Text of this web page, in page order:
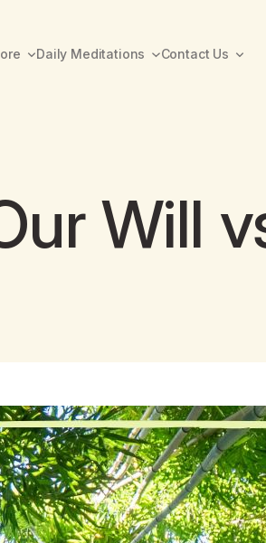
Daily Meditations Contact Us
Will
had always blocked the
to enforce my will in every single
was able to surrender. It was hard at
When I realized I was not in control,